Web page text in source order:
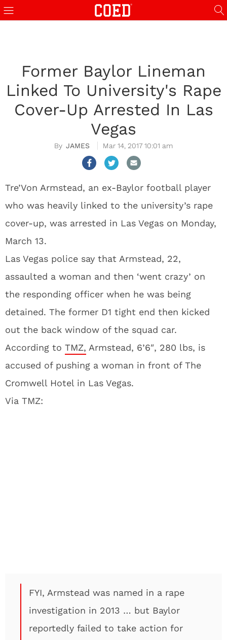
Former Baylor Lineman
Linked To University's Rape
Cover-Up Arrested In Las
Vegas
JAMES Mar 14, 2017 10:01 am
Tre’Von Armstead, an ex-Baylor football player
who was heavily linked to the university’s rape
cover-up, was arrested in Las Vegas on Monday,
March 13.
Las Vegas police say that Armstead, 22,
assaulted a woman and then ‘went crazy’ on
the responding officer when he was being
detained. The former D1 tight end then kicked
out the back window of the squad car.
According to TMZ, Armstead, 6’6″, 280 lbs, is
accused of pushing a woman in front of The
Cromwell Hotel in Las Vegas.
Via TMZ:
FYI, Armstead was named in a rape
investigation in 2013 … but Baylor
reportedly failed to take action for